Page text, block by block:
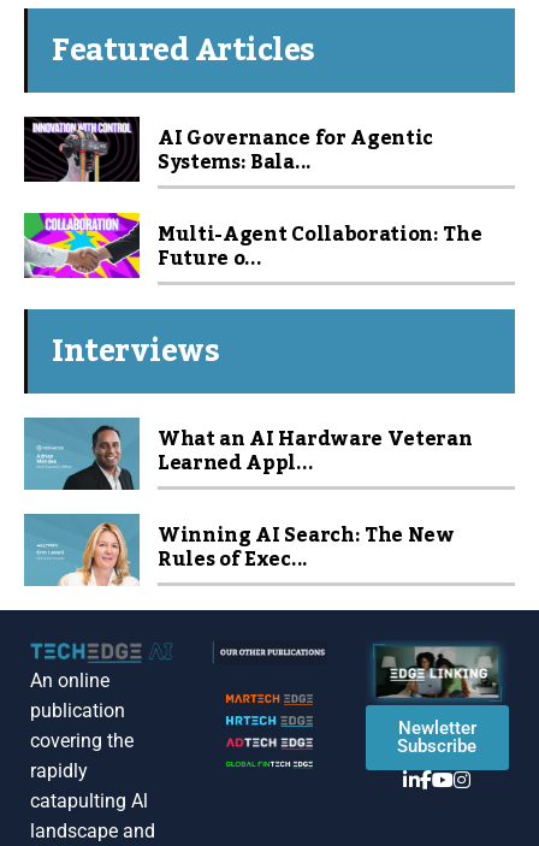
Featured Articles
AI Governance for Agentic
Systems: Bala...
Multi-Agent Collaboration: The
Future o...
Interviews
What an AI Hardware Veteran
Learned Appl...
Winning AI Search: The New
Rules of Exec...
An online
publication
covering the
rapidly
catapulting Al
landscape and
Newletter
Subscribe